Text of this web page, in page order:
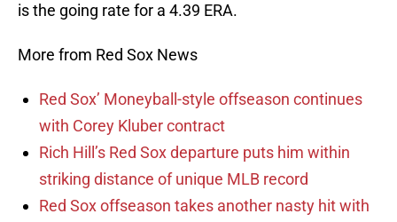
is the going rate for a 4.39 ERA.
More from Red Sox News
Red Sox’ Moneyball-style offseason continues
with Corey Kluber contract
Rich Hill’s Red Sox departure puts him within
striking distance of unique MLB record
Red Sox offseason takes another nasty hit with